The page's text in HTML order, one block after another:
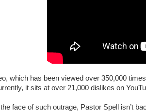
which has been viewed over 350,000
it sits at over 21,000 dislikes on
face of such outrage, Pastor Spell isn’t